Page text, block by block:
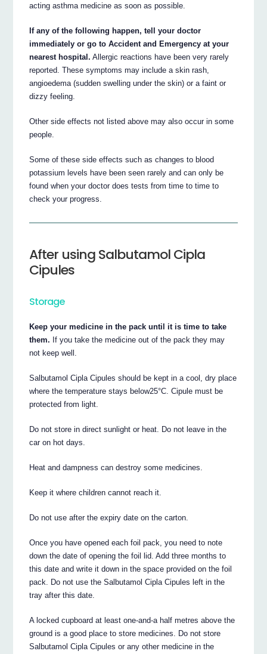
acting asthma medicine as soon as possible.
If any of the following happen, tell your doctor
immediately or go to Accident and Emergency at your
nearest hospital. Allergic reactions have been very rarely
reported. These symptoms may include a skin rash,
angioedema (sudden swelling under the skin) or a faint or
dizzy feeling.
Other side effects not listed above may also occur in some
people.
Some of these side effects such as changes to blood
potassium levels have been seen rarely and can only be
found when your doctor does tests from time to time to
check your progress.
After using Salbutamol Cipla
Cipules
Storage
Keep your medicine in the pack until it is time to take
them. If you take the medicine out of the pack they may
not keep well.
Salbutamol Cipla Cipules should be kept in a cool, dry place
where the temperature stays below25°C. Cipule must be
protected from light.
Do not store in direct sunlight or heat. Do not leave in the
car on hot days.
Heat and dampness can destroy some medicines.
Keep it where children cannot reach it.
Do not use after the expiry date on the carton.
Once you have opened each foil pack, you need to note
down the date of opening the foil lid. Add three months to
this date and write it down in the space provided on the foil
pack. Do not use the Salbutamol Cipla Cipules left in the
tray after this date.
A locked cupboard at least one-and-a half metres above the
ground is a good place to store medicines. Do not store
Salbutamol Cipla Cipules or any other medicine in the